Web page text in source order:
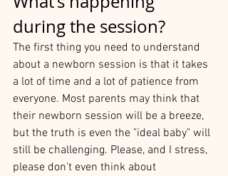
during the session?
The first thing you need to understand
about a newborn session is that it takes
a lot of time and a lot of patience from
everyone. Most parents may think that
their newborn session will be a breeze,
but the truth is even the "ideal baby" will
still be challenging. Please, and I stress,
please don't even think about